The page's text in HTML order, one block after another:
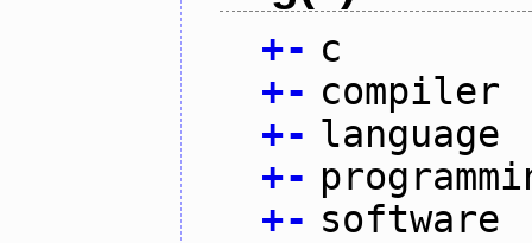
+- c
+- compiler
+- language
+-
+- software